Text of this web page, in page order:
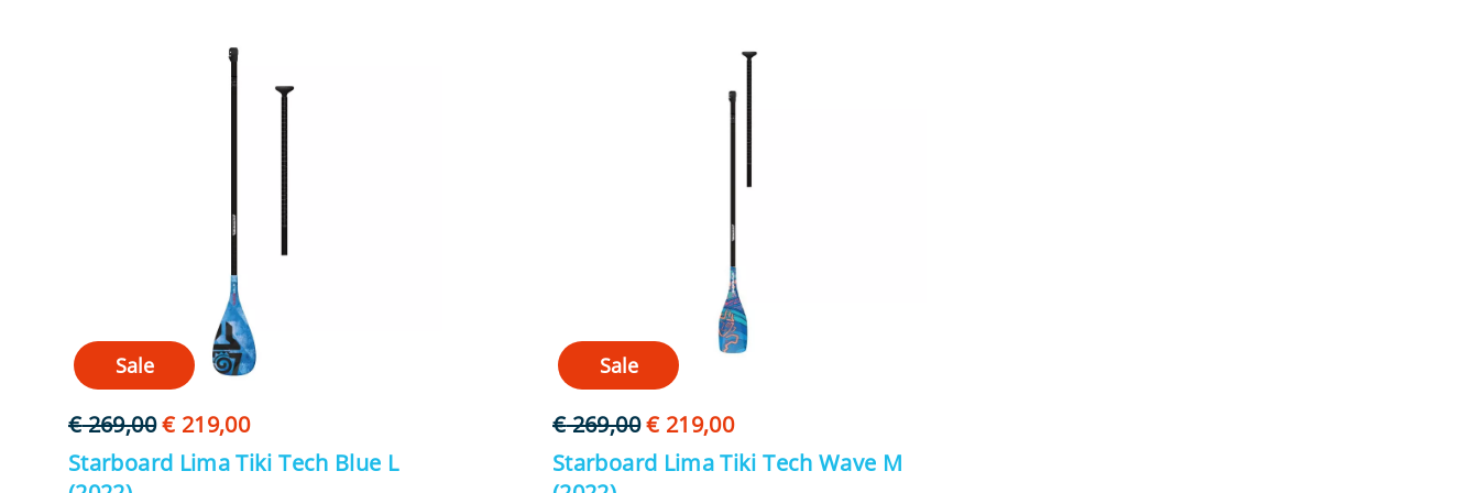
Sale
€269,00Oorspronkelijke
prijs
€219,00Huidige
prijs
Starboard Lima Tiki Tech Blue L
Sale
€269,00Oorspronkelijke
prijs
€219,00Huidige
prijs
Starboard Lima Tiki Tech Wave M